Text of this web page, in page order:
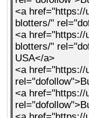
<a href="https://
blotters/"
<a href="https://
blotters/"
USA</a>
<a href="https://
<a href="https://